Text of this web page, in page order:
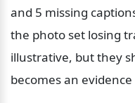
and 5 missing
the photo set losing
illustrative, but they
becomes an evidence